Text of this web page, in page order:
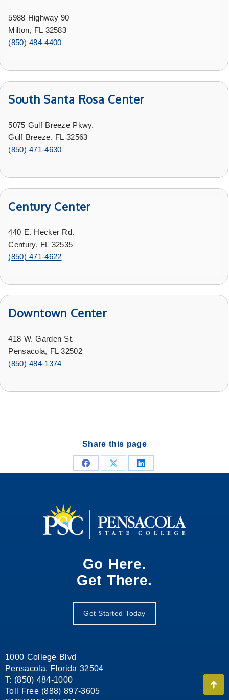
5988 Highway 90
Milton, FL 32583
(850) 484-4400
South Santa Rosa Center
5075 Gulf Breeze Pkwy.
Gulf Breeze, FL 32563
(850) 471-4630
Century Center
440 E. Hecker Rd.
Century, FL 32535
(850) 471-4622
Downtown Center
418 W. Garden St.
Pensacola, FL 32502
(850) 484-1374
Share this page
Share Share Share
Go Here.
Get There.
Get Started Today
1000 College Blvd
Pensacola, Florida 32504
T: (850) 484-1000
Toll Free (888) 897-3605
Go